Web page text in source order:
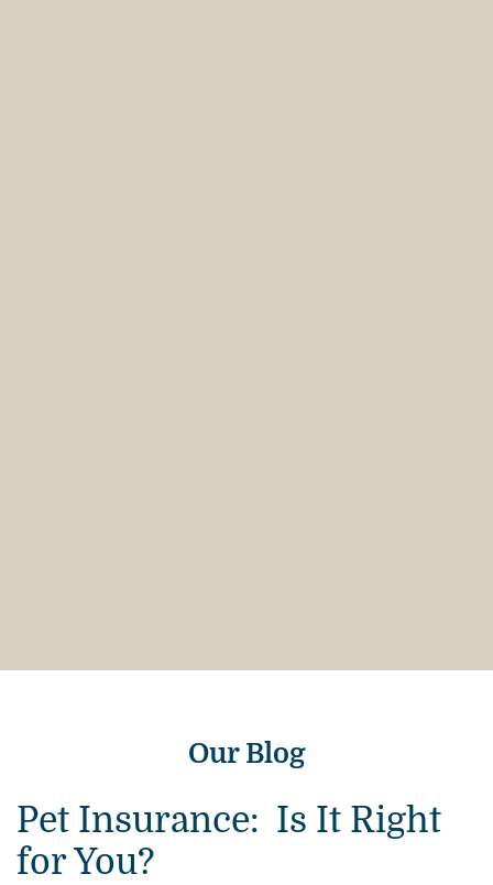
Our Blog
Pet Insurance: Is It Right
for You?